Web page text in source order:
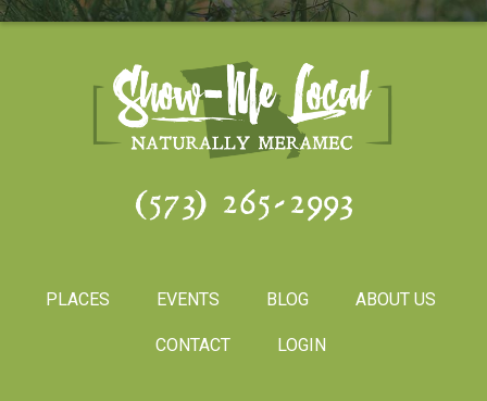
(573) 265-2993
PLACES EVENTS BLOG ABOUT US
CONTACT LOGIN